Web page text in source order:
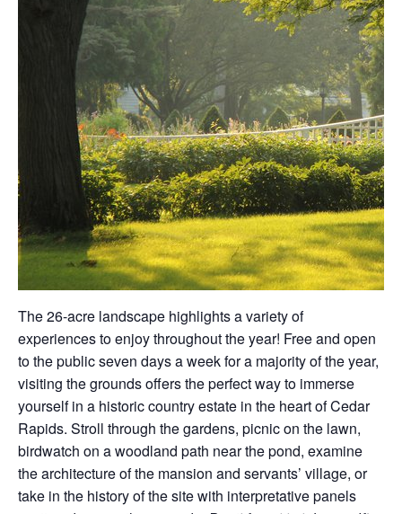
The 26-acre landscape highlights a variety of
experiences to enjoy throughout the year! Free and open
to the public seven days a week for a majority of the year,
visiting the grounds offers the perfect way to immerse
yourself in a historic country estate in the heart of Cedar
Rapids. Stroll through the gardens, picnic on the lawn,
birdwatch on a woodland path near the pond, examine
the architecture of the mansion and servants’ village, or
take in the history of the site with interpretative panels